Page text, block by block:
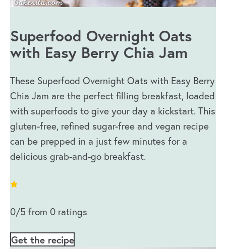
Superfood Overnight Oats
with Easy Berry Chia Jam
These Superfood Overnight Oats with Easy Berry
Chia Jam are the perfect filling breakfast, loaded
with superfoods to give your day a kickstart. This
gluten-free, refined sugar-free and vegan recipe
can be prepped in a just few minutes for a
delicious grab-and-go breakfast.
0/5 from 0 ratings
Get the recipe